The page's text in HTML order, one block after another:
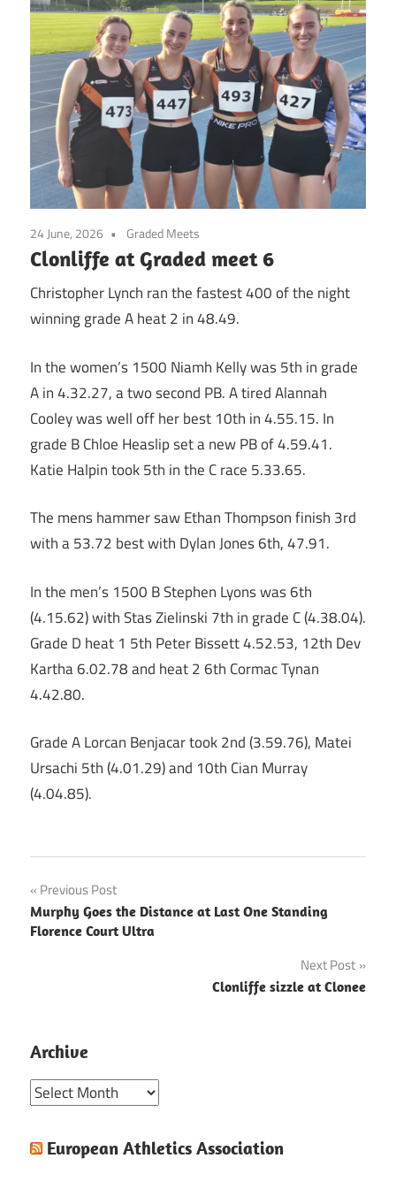
24 June, 2026 Graded Meets
Clonliffe at Graded meet 6
Christopher Lynch ran the fastest 400 of the night
winning grade A heat 2 in 48.49.
In the women’s 1500 Niamh Kelly was 5th in grade
A in 4.32.27, a two second PB. A tired Alannah
Cooley was well off her best 10th in 4.55.15. In
grade B Chloe Heaslip set a new PB of 4.59.41.
Katie Halpin took 5th in the C race 5.33.65.
The mens hammer saw Ethan Thompson finish 3rd
with a 53.72 best with Dylan Jones 6th, 47.91.
In the men’s 1500 B Stephen Lyons was 6th
(4.15.62) with Stas Zielinski 7th in grade C (4.38.04).
Grade D heat 1 5th Peter Bissett 4.52.53, 12th Dev
Kartha 6.02.78 and heat 2 6th Cormac Tynan
4.42.80.
Grade A Lorcan Benjacar took 2nd (3.59.76), Matei
Ursachi 5th (4.01.29) and 10th Cian Murray
(4.04.85).
Post
navigation
Previous Post
Murphy Goes the Distance at Last One Standing
Florence Court Ultra
Next Post
Clonliffe sizzle at Clonee
Archive
Archive
European Athletics Association